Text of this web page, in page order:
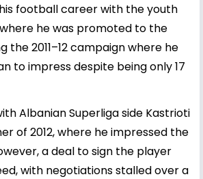
football career with the youth
he was promoted to the
the 2011–12 campaign where he
to impress despite being only 17
Albanian Superliga side Kastrioti
of 2012, where he impressed the
a deal to sign the player
with negotiations stalled over a